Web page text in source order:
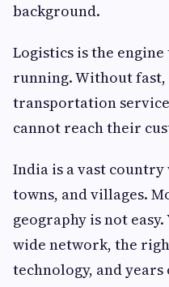
background.
Logistics is the engine
running. Without
transportation
cannot reach their
India is a vast
towns, and villages.
geography is not
wide network, the
technology, and